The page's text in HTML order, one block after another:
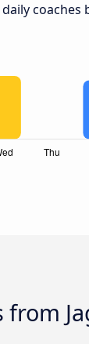
coaches